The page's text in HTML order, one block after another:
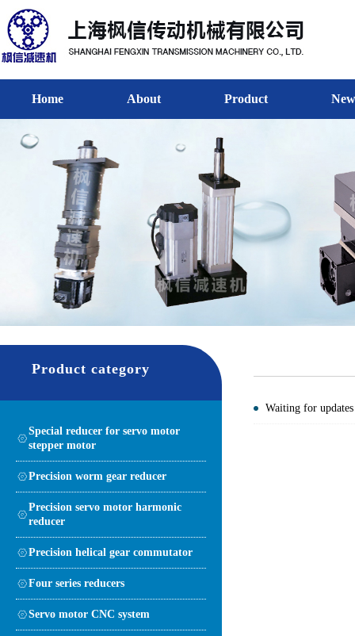
Home About Product
Product category
Special reducer for servo motor
stepper motor
Precision worm gear reducer
Precision servo motor harmonic
reducer
Precision helical gear commutator
Four series reducers
Servo motor CNC system
Waiting for updates